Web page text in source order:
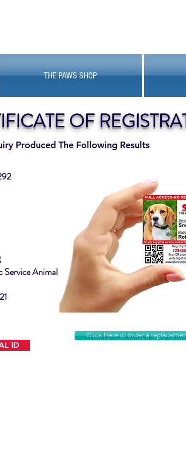
THE PAWS SHOP
Produced The Following Results
OF
Service Animal
ID
Click Here to order a